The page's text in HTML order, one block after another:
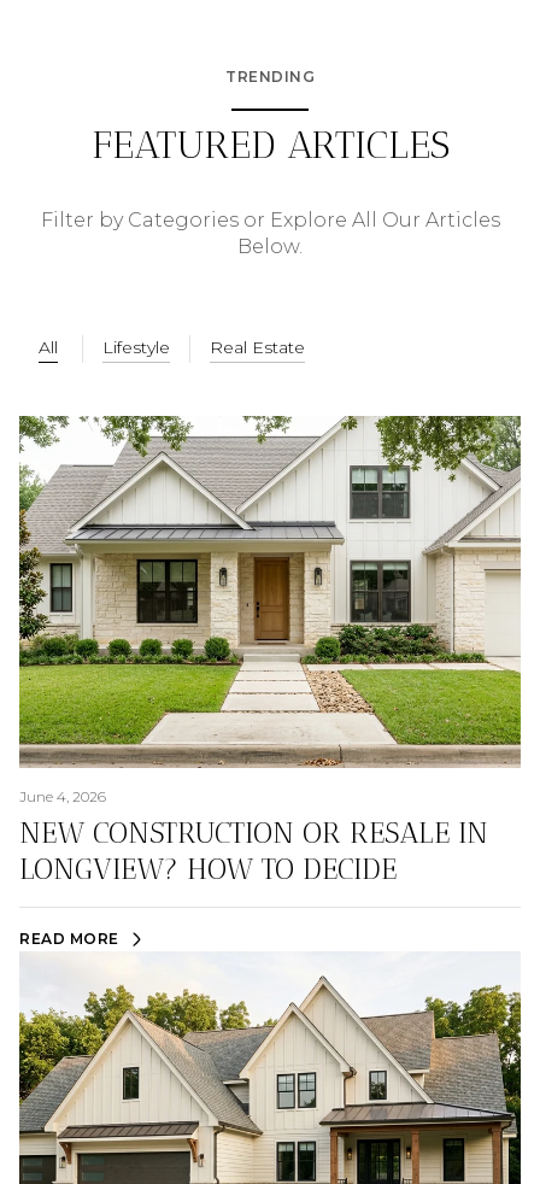
TRENDING
FEATURED ARTICLES
Filter by Categories or Explore All Our Articles
Below.
All Lifestyle Real Estate
June 4, 2026
NEW CONSTRUCTION OR RESALE IN
LONGVIEW? HOW TO DECIDE
READ MORE